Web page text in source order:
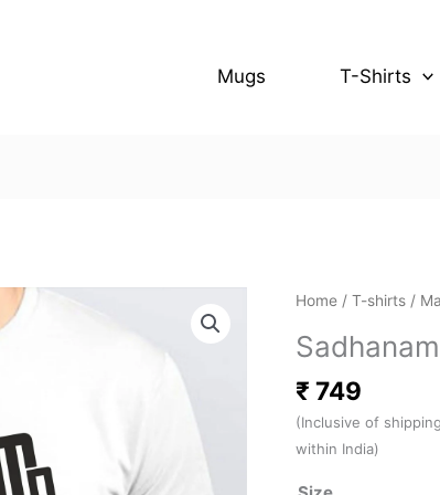
Mugs T-Shirts
Home /T-shirts /
₹ 749
(Inclusive of shipping
within India)
Sadhanam
Undo
(White)
quantity